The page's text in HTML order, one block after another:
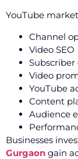
YouTube
Channel
Video SEO
Video
YouTube
Content
Audience
Businesses
Gurgaon gain